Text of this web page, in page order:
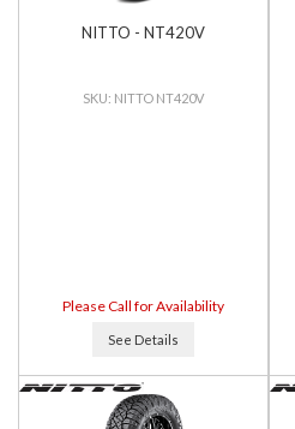
NITTO - NT420V
NITTO NT420V
Please Call for Availability
See Details